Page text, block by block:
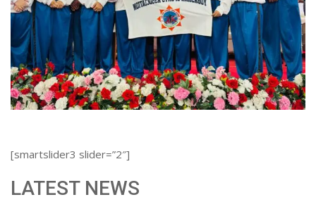
[smartslider3 slider=”2″]
LATEST NEWS